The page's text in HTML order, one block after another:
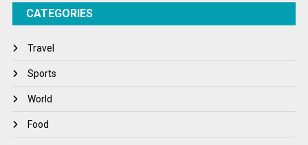
Tech
Winter
World
World News
CATEGORIES
Travel
Sports
World
Food